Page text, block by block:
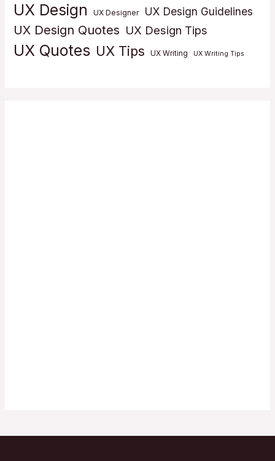
UX Design UX Designer UX Design Guidelines
UX Design Quotes UX Design Tips
UX Quotes UX Tips UX Writing UX Writing Tips